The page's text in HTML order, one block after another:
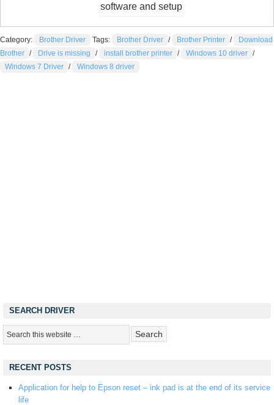
software and setup
Category: Brother Driver Tags: Brother Driver / Brother Printer /
Download
Brother / Drive is missing / install brother printer / Windows 10 driver /
Windows 7 Driver / Windows 8 driver
SEARCH DRIVER
RECENT POSTS
Application for help to Epson reset – ink pad is at the end of its service
life